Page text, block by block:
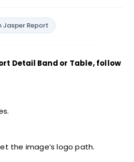
Jasper Report
Detail Band or Table, follow
the image’s logo path.